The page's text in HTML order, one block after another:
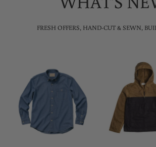
FRESH OFFERS, HAND-CUT & SEWN,